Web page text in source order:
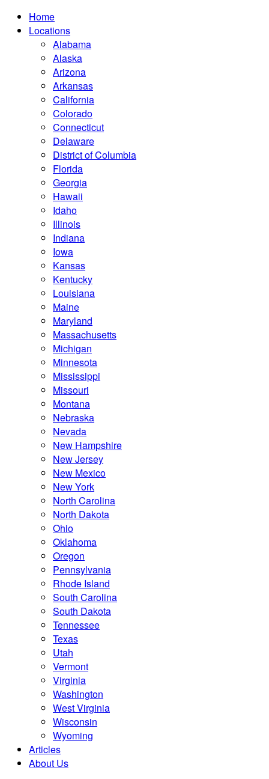
Home
Locations
Alabama
Alaska
Arizona
Arkansas
California
Colorado
Connecticut
Delaware
District of Columbia
Florida
Georgia
Hawaii
Idaho
Illinois
Indiana
Iowa
Kansas
Kentucky
Louisiana
Maine
Maryland
Massachusetts
Michigan
Minnesota
Mississippi
Missouri
Montana
Nebraska
Nevada
New Hampshire
New Jersey
New Mexico
New York
North Carolina
North Dakota
Ohio
Oklahoma
Oregon
Pennsylvania
Rhode Island
South Carolina
South Dakota
Tennessee
Texas
Utah
Vermont
Virginia
Washington
West Virginia
Wisconsin
Wyoming
Articles
About Us